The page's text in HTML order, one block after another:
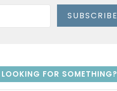
SUBSCRIBE
LOOKING FOR SOMETHING?